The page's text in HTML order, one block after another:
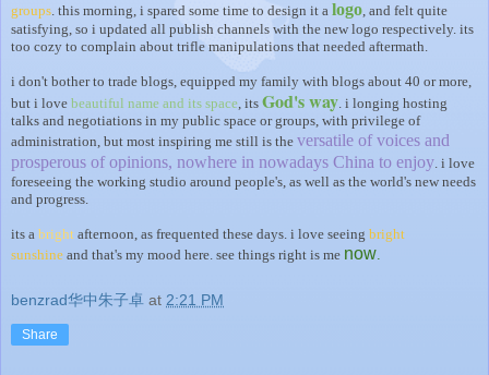
groups . this morning, i spared some time to design it a logo , and felt quite
satisfying, so i updated all publish channels with the new logo respectively. its
too cozy to complain about trifle manipulations that needed aftermath.
i don't bother to trade blogs, equipped my family with blogs about 40 or more,
but i love beautiful name and its space , its God's way . i longing hosting
talks and negotiations in my public space or groups, with privilege of
administration, but most inspiring me still is the versatile of voices and
prosperous of opinions, nowhere in nowadays China to enjoy . i love
foreseeing the working studio around people's, as well as the world's new needs
and progress.
its a bright afternoon, as frequented these days. i love seeing bright
sunshine and that's my mood here. see things right is me now
benzrad华中朱子卓 at 2:21 PM
Share